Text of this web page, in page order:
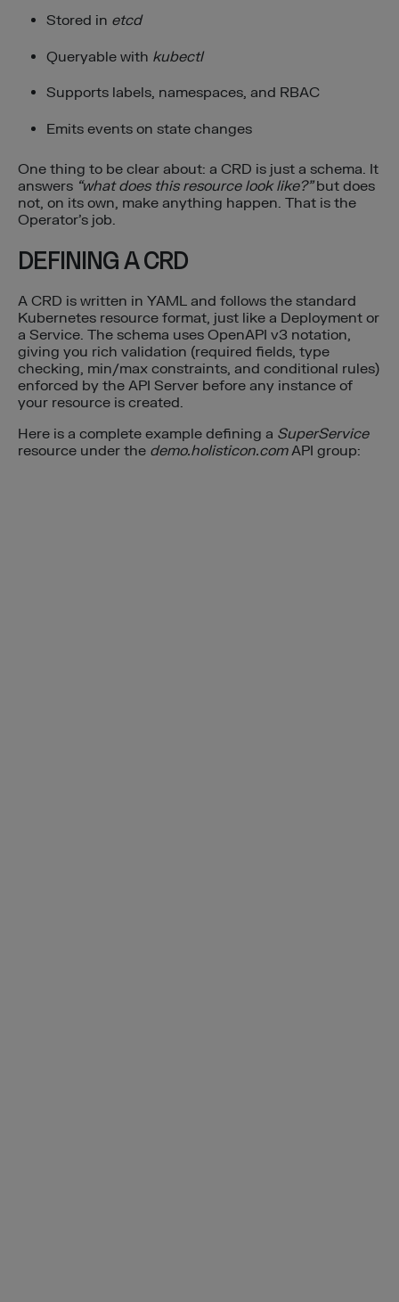
Stored in etcd
Queryable with kubectl
Supports labels, namespaces, and RBAC
Emits events on state changes
One thing to be clear about: a CRD is just a schema. It
answers “what does this resource look like?”but does
not, on its own, make anything happen. That is the
Operator’s job.
DEFINING A CRD
A CRD is written in YAML and follows the standard
Kubernetes resource format, just like a Deployment or
a Service. The schema uses OpenAPI v3 notation,
giving you rich validation (required fields, type
checking, min/max constraints, and conditional rules)
enforced by the API Server before any instance of
your resource is created.
Here is a complete example defining a SuperService
resource under the demo.holisticon.comAPI group: